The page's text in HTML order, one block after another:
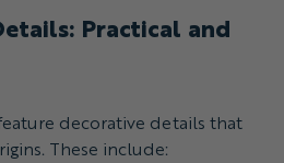
Practical and
decorative details that
These include: